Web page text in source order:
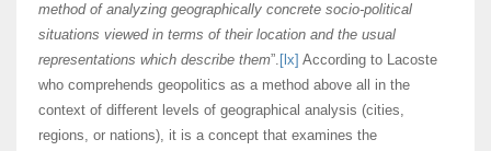
method of analyzing geographically concrete socio-political
situations viewed in terms of their location and the usual
representations which describe them”. [lx] According to Lacoste
who comprehends geopolitics as a method above all in the
context of different levels of geographical analysis (cities,
regions, or nations), it is a concept that examines the